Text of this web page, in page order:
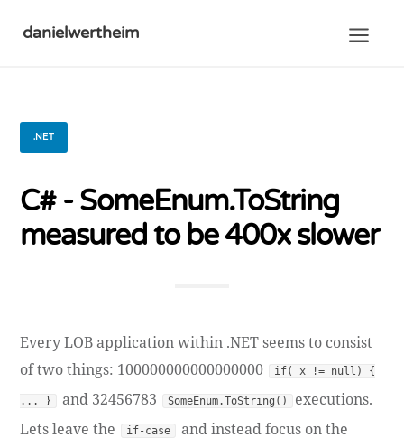
danielwertheim
.NET
C# - SomeEnum.ToString
measured to be 400x slower
Every LOB application within .NET seems to consist
of two things: 100000000000000000
if( x != null) {
... } and 32456783 SomeEnum.ToString()
executions.
Lets leave the
if-case
and instead focus on the